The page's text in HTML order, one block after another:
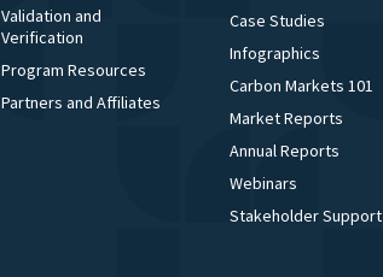
Validation and
Verification
Program Resources
Partners and Affiliates
Case Studies
Infographics
Carbon Markets 101
Market Reports
Annual Reports
Webinars
Stakeholder Support